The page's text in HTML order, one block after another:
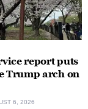
report puts
Trump arch on
6, 2026